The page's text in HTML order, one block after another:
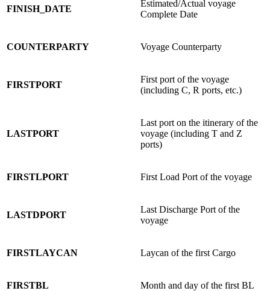
FINISH_DATE
Estimated/Actual voyage
Complete Date
COUNTERPARTY Voyage Counterparty
FIRSTPORT
First port of the voyage
(including C, R ports, etc.)
LASTPORT
Last port on the itinerary of the
voyage (including T and Z
ports)
FIRSTLPORT First Load Port of the voyage
LASTDPORT
Last Discharge Port of the
voyage
FIRSTLAYCAN Laycan of the first Cargo
FIRSTBL Month and day of the first BL